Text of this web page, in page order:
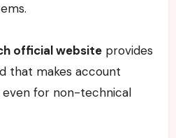
official websiteprovides
that makes account
for non-technical